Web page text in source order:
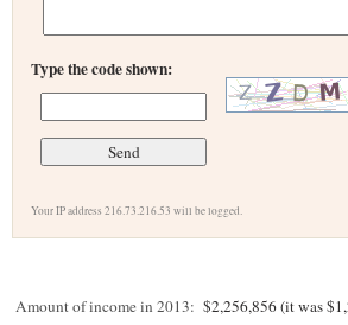
Type the code shown:
Your IP address 216.73.216.53 will be logged.
Amount of income in 2013: $2,256,856 (it was